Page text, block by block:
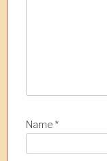
Name *